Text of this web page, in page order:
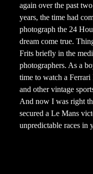
again over the past
years, the time had
photograph the 24
dream come true.
Frits briefly in the
photographers. As a
time to watch a Ferrari
and other vintage
And now I was right
secured a Le Mans
unpredictable races in